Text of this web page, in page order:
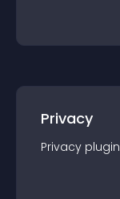
Privacy
Privacy plugin